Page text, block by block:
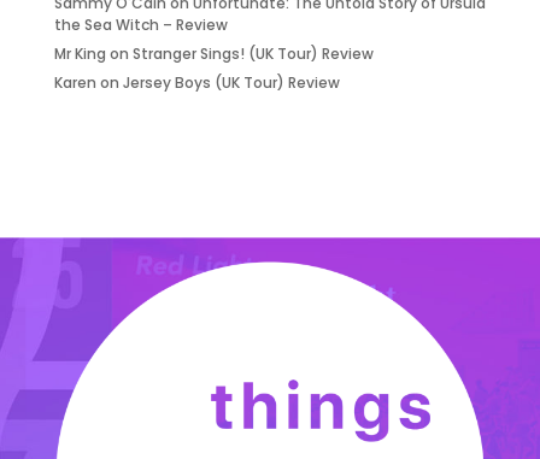
the Sea Witch – Review
Mr King on Stranger Sings! (UK Tour) Review
Karen on Jersey Boys (UK Tour) Review